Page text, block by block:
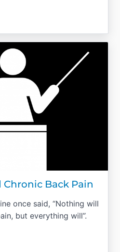
Back Pain
once said, “Nothing will
but everything will”.